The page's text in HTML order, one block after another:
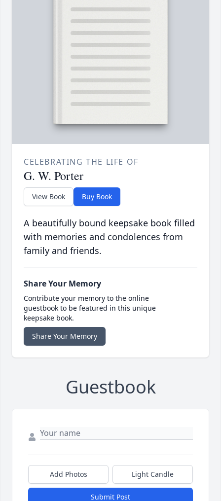
CELEBRATING THE LIFE OF
G. W. Porter
View Book Buy Book
A beautifully bound keepsake book filled
with memories and condolences from
family and friends.
Share Your Memory
Contribute your memory to the online
guestbook to be featured in this unique
keepsake book.
Share Your Memory
Guestbook
Add Photos Light Candle
Submit Post